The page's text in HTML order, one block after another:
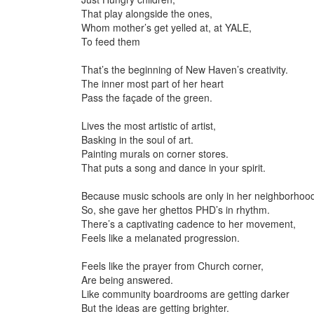
That play alongside the ones,
Whom mother’s get yelled at, at YALE,
To feed them
That’s the beginning of New Haven’s creativity.
The inner most part of her heart
Pass the façade of the green.
Lives the most artistic of artist,
Basking in the soul of art.
Painting murals on corner stores.
That puts a song and dance in your spirit.
Because music schools are only in her
So, she gave her ghettos PHD’s in rhythm.
There’s a captivating cadence to her movement,
Feels like a melanated progression.
Feels like the prayer from Church corner,
Are being answered.
Like community boardrooms are getting darker
But the ideas are getting brighter.